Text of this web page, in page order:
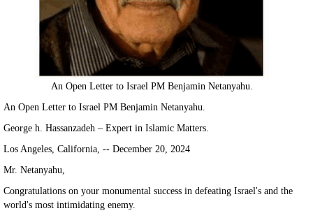
An Open Letter to Israel PM Benjamin Netanyahu.
An Open Letter to Israel PM Benjamin Netanyahu.
George h. Hassanzadeh – Expert in Islamic Matters.
Los Angeles, California, -- December 20, 2024
Mr. Netanyahu,
Congratulations on your monumental success in defeating Israel's and the
world's most intimidating enemy.